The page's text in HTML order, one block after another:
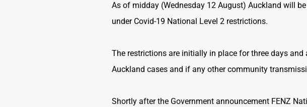
As of midday (Wednesday 12 August) Auckland will
under Covid-19 National Level 2 restrictions.
The restrictions are initially in place for three days
Auckland cases and if any other community
Shortly after the Government announcement FENZ